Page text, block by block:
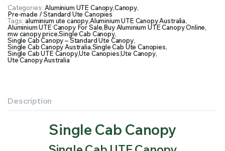
Categories: Aluminium UTE Canopy,Canopy,
Pre-made / Standard Ute Canopies
Tags: aluminium ute canopy,Aluminium UTE Canopy Australia,
Aluminium UTE Canopy For Sale,Buy Aluminium UTE Canopy Online,
mw canopy price,Single Cab Canopy,
Single Cab Canopy – Standard Ute Canopy,
Single Cab Canopy Australia,Single Cab Ute Canopies,
Single Cab UTE Canopy,Ute Canopies,Ute Canopy,
Ute Canopy Australia
Description
Single Cab Canopy